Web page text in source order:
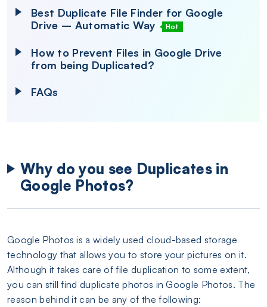
Best Duplicate File Finder for Google
Drive – Automatic Way
Hot
How to Prevent Files in Google Drive
from being Duplicated?
FAQs
Why do you see Duplicates in
Google Photos?
Google Photos is a widely used cloud-based storage
technology that allows you to store your pictures on it.
Although it takes care of file duplication to some extent,
you can still find duplicate photos in Google Photos. The
reason behind it can be any of the following: